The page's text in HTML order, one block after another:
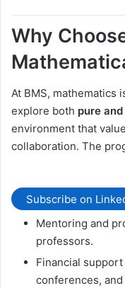
Why
At BMS, mathematics
explore both pure
environment that
collaboration. The
Subscribe on
Mentoring and
professors.
Financial
conferences,